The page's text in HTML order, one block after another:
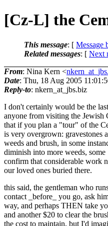
[Cz-L] the
This message: [ Message
Related messages: [ Next
From: Nina Kern <
Date: Thu, 18 Aug 2005
Reply-to: nkern_at_jbs.biz
I don't certainly would be the
anyone from visiting the
that if you plan a "tour" of the
is very overgrown: gravestones
weeds and brush, in some
diminish into more weeds,
confirm that considerable work
our loved ones buried there.
this said, the gentleman who
contact _before_ you go, ask
way, and perhaps THEN take
and another $20 to clear the
the cost to maintain, but I'd